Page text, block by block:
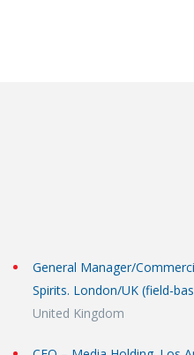
General Manager/
Spirits. London/UK (field-
United Kingdom